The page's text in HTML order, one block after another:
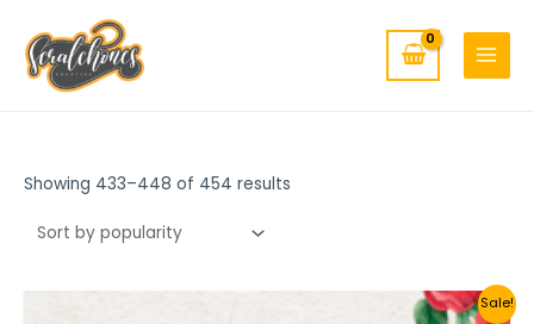
content
MENU
Showing 433–448 of 454 results
Sale!